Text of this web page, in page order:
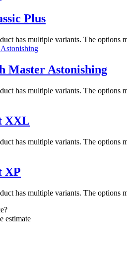
Plus
has multiple variants. The options
Master Astonishing
has multiple variants. The options
XXL
has multiple variants. The options
XP
has multiple variants. The options
estimate